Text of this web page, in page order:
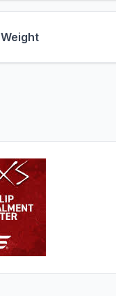
Weight